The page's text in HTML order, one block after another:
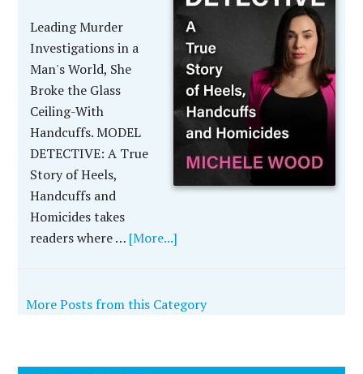
Leading Murder
Investigations in a
Man's World, She
Broke the Glass
Ceiling-With
Handcuffs. MODEL
DETECTIVE: A True
Story of Heels,
Handcuffs and
Homicides takes
readers where … [More...]
More Posts from this Category